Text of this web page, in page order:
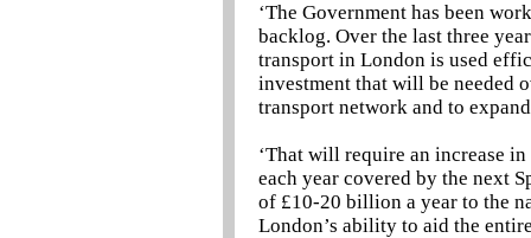
‘The Government has been
backlog. Over the last three
transport in London is used
investment that will be needed
transport network and to
‘That will require an increase
each year covered by the next
of £10-20 billion a year to the
London’s ability to aid the